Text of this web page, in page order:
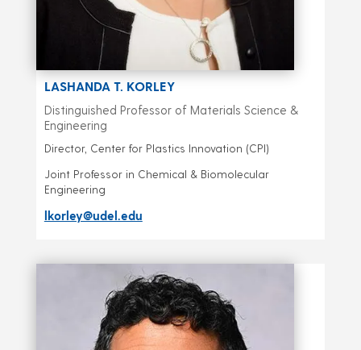
LASHANDA T. KORLEY
Distinguished Professor of Materials Science &
Engineering
Director, Center for Plastics Innovation (CPI)
Joint Professor in Chemical & Biomolecular
Engineering
lkorley@udel.edu